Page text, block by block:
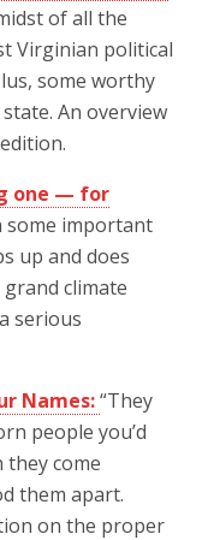
of all the
Virginian political
some worthy
An overview
one — for
some important
up and does
climate
serious
Names:“They
people you’d
they come
them apart.
on the proper